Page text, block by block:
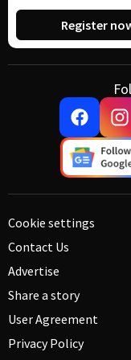
Register
Cookie settings
Contact Us
Advertise
Share a story
User Agreement
Privacy Policy